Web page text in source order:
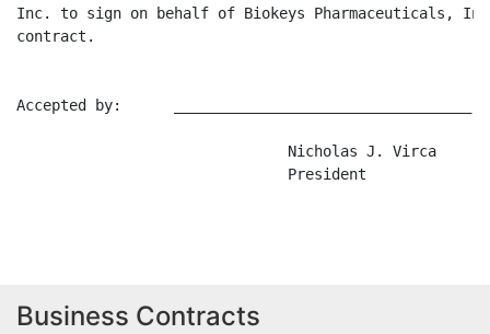
Inc. to sign on behalf of Biokeys Pharmaceuticals,
contract.
Accepted by:      __________________________________
                               Nicholas J. Virca
                               President
Business Contracts